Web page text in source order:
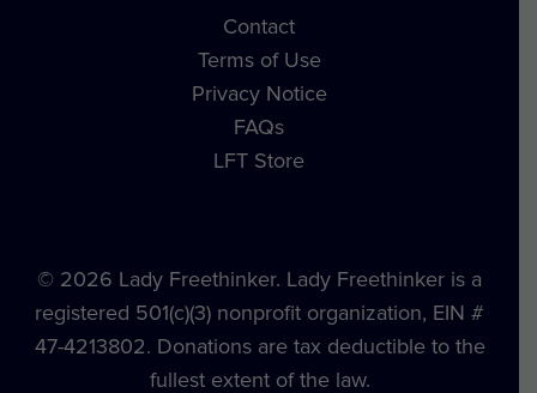
Contact
Terms of Use
Privacy Notice
FAQs
LFT Store
© 2026 Lady Freethinker. Lady Freethinker is a
registered 501(c)(3) nonprofit organization, EIN #
47-4213802. Donations are tax deductible to the
fullest extent of the law.